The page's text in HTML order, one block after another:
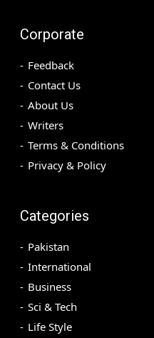
Corporate
Feedback
Contact Us
About Us
Writers
Terms & Conditions
Privacy & Policy
Categories
Pakistan
International
Business
Sci & Tech
Life Style